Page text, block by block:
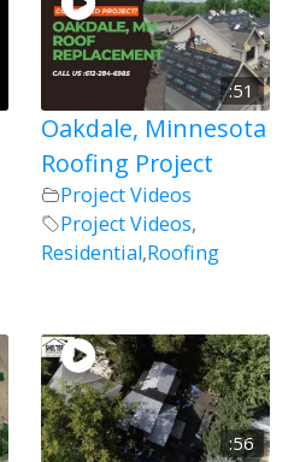
:51
Oakdale, Minnesota
Roofing Project
Project Videos
Project Videos,
Residential,Roofing
:56